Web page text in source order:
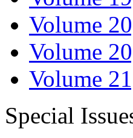
Volume
Volume
Volume
Special